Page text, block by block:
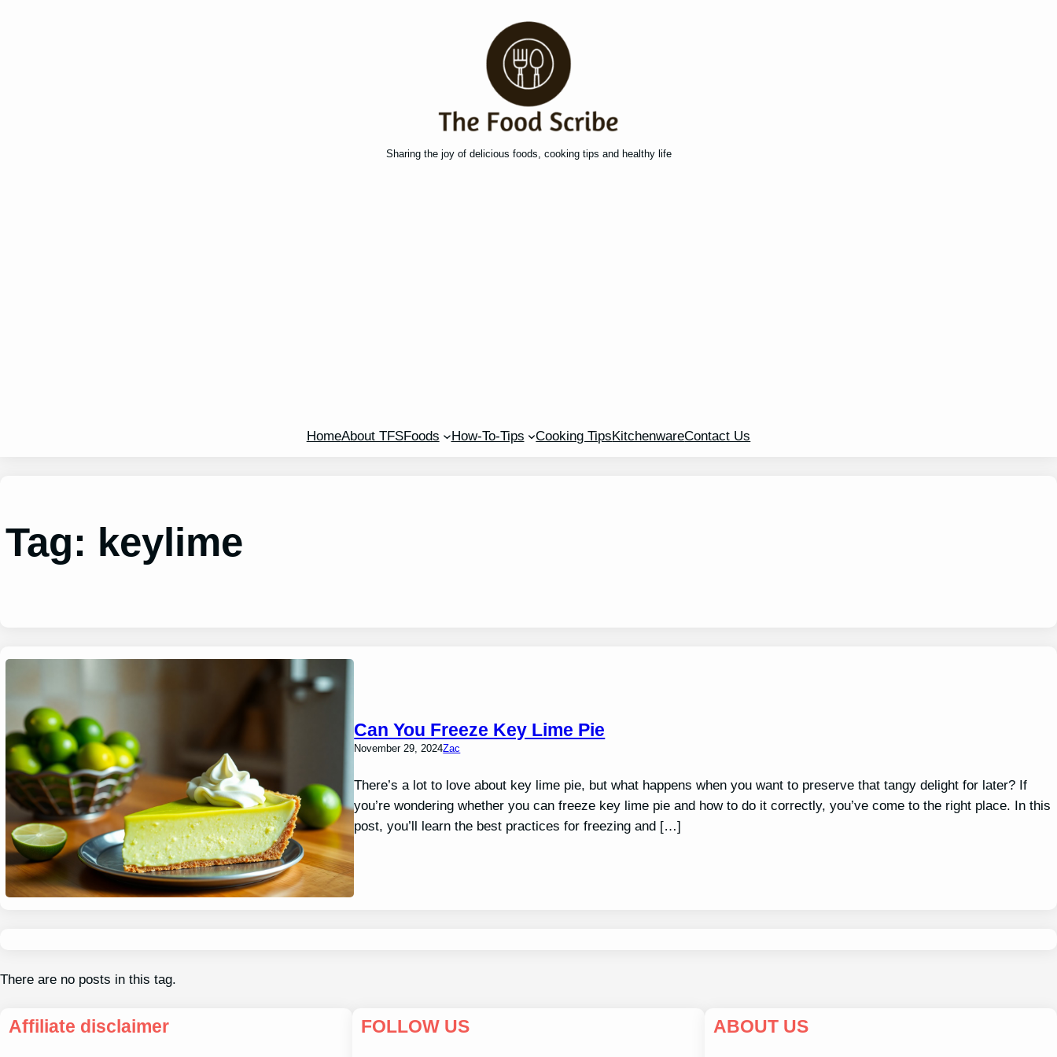
Sharing the joy of delicious foods, cooking tips and healthy life
HomeAbout TFSFoods How-To-Tips Cooking TipsKitchenwareContact Us
Tag: keylime
Can You Freeze Key Lime Pie
November 29, 2024Zac
There’s a lot to love about key lime pie, but what happens when you want to preserve that tangy delight for later? If
you’re wondering whether you can freeze key lime pie and how to do it correctly, you’ve come to the right place. In this
post, you’ll learn the best practices for freezing and […]
There are no posts in this tag.
Affiliate disclaimer FOLLOW US ABOUT US